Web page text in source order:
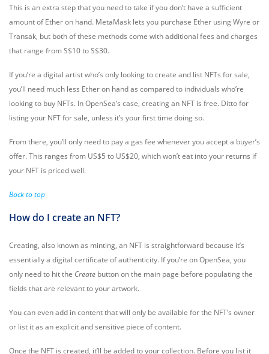
This is an extra step that you need to take if you don’t have a sufficient
amount of Ether on hand. MetaMask lets you purchase Ether using Wyre or
Transak, but both of these methods come with additional fees and charges
that range from S$10 to S$30.
If you’re a digital artist who’s only looking to create and list NFTs for sale,
you’ll need much less Ether on hand as compared to individuals who’re
looking to buy NFTs. In OpenSea’s case, creating an NFT is free. Ditto for
listing your NFT for sale, unless it’s your first time doing so.
From there, you’ll only need to pay a gas fee whenever you accept a buyer’s
offer. This ranges from US$5 to US$20, which won’t eat into your returns if
your NFT is priced well.
Back to top
How do I create an NFT?
Creating, also known as minting, an NFT is straightforward because it’s
essentially a digital certificate of authenticity. If you’re on OpenSea, you
only need to hit the Create button on the main page before populating the
fields that are relevant to your artwork.
You can even add in content that will only be available for the NFT’s owner
or list it as an explicit and sensitive piece of content.
Once the NFT is created, it’ll be added to your collection. Before you list it